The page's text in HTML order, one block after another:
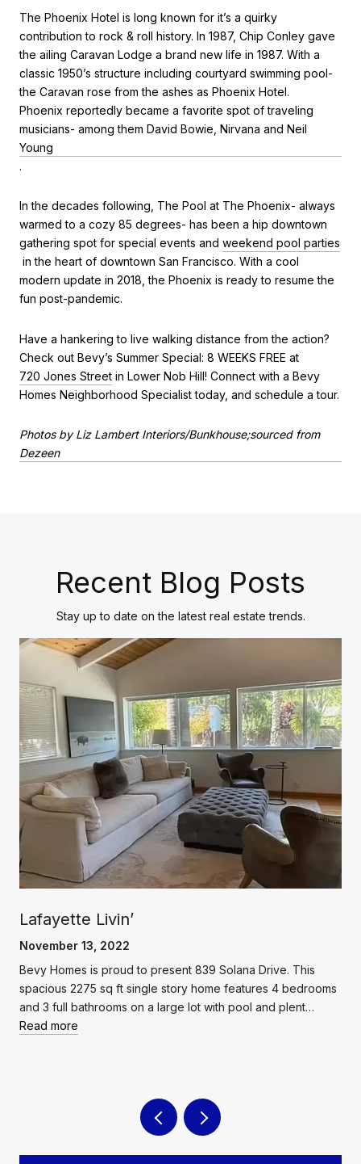
The Phoenix Hotel is long known for it’s a quirky
contribution to rock & roll history. In 1987, Chip Conley gave
the ailing Caravan Lodge a brand new life in 1987. With a
classic 1950’s structure including courtyard swimming pool-
the Caravan rose from the ashes as Phoenix Hotel.
Phoenix reportedly became a favorite spot of traveling
musicians- among them David Bowie, Nirvana and Neil
Young
.
In the decades following, The Pool at The Phoenix- always
warmed to a cozy 85 degrees- has been a hip downtown
gathering spot for special events and weekend pool parties
in the heart of downtown San Francisco. With a cool
modern update in 2018, the Phoenix is ready to resume the
fun post-pandemic.
Have a hankering to live walking distance from the action?
Check out Bevy’s Summer Special: 8 WEEKS FREE at
720 Jones Street in Lower Nob Hill! Connect with a Bevy
Homes Neighborhood Specialist today, and schedule a tour.
Photos by Liz Lambert Interiors/Bunkhouse;sourced from
Dezeen
Recent Blog Posts
Stay up to date on the latest real estate trends.
Lafayette Livin’
November 13, 2022
Bevy Homes is proud to present 839 Solana Drive. This
spacious 2275 sq ft single story home features 4 bedrooms
and 3 full bathrooms on a large lot with pool and plent…
Read more